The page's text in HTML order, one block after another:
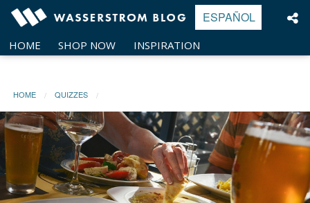
Skip
content
HOME SHOP NOW INSPIRATION
ESPAÑOL
HOME QUIZZES